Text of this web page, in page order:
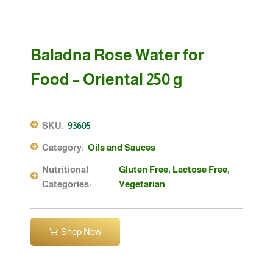
Baladna Rose Water for
Food – Oriental 250 g
SKU: 93605
Category: Oils and Sauces
Nutritional
Categories:
Gluten Free, Lactose Free,
Vegetarian
Shop Now